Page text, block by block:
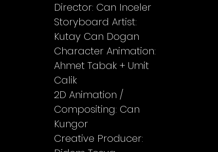
Director: Can Inceler
Storyboard Artist:
Kutay Can Dogan
Character Animation:
Ahmet Tabak + Umit
Calik
2D Animation /
Compositing: Can
Kungor
Creative Producer: